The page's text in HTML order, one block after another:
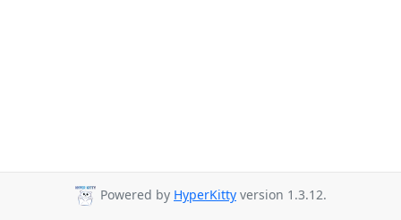
Powered by HyperKitty version 1.3.12.